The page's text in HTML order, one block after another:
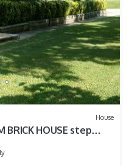
House
BRICK HOUSE step